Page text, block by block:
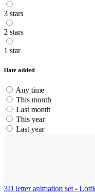
3 stars
2 stars
1 star
Date added
Any time
This month
Last month
This year
Last year
3D letter animation set -